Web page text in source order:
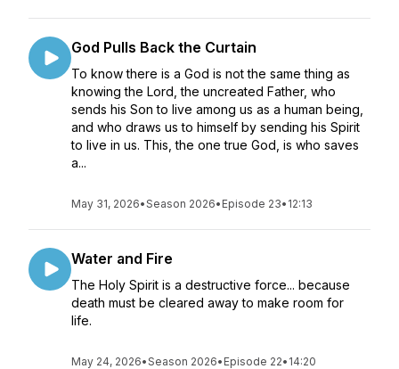
God Pulls Back the Curtain
To know there is a God is not the same thing as
knowing the Lord, the uncreated Father, who
sends his Son to live among us as a human being,
and who draws us to himself by sending his Spirit
to live in us. This, the one true God, is who saves
a...
May 31, 2026•Season 2026• Episode 23• 12:13
Water and Fire
The Holy Spirit is a destructive force... because
death must be cleared away to make room for
life.
May 24, 2026•Season 2026• Episode 22• 14:20